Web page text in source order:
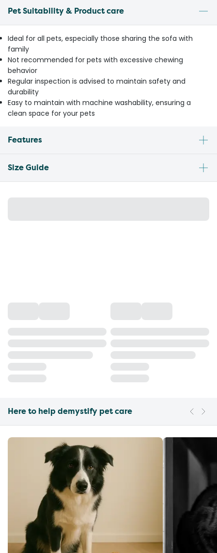
Pet Suitability & Product care
Ideal for all pets, especially those sharing the sofa with
family
Not recommended for pets with excessive chewing
behavior
Regular inspection is advised to maintain safety and
durability
Easy to maintain with machine washability, ensuring a
clean space for your pets
Features
Size Guide
Here to help demystify pet care